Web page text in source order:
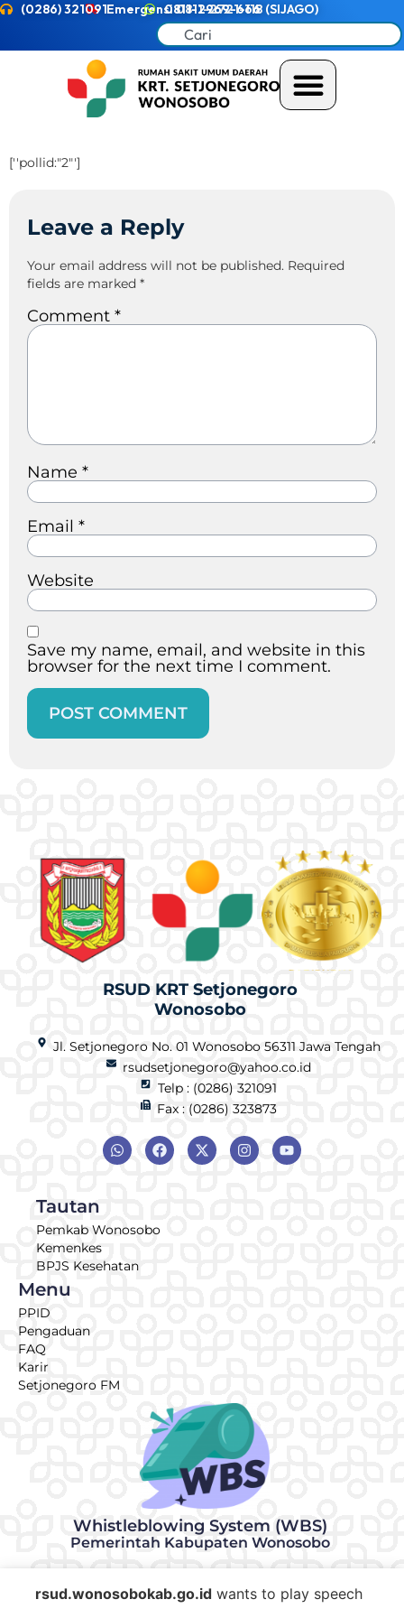
Emergensi 0811-2721-118 (SIJAGO)
0811-2969-666
(0286) 321091
[''pollid:"2"']
Leave a Reply
Your email address will not be published. Required
fields are marked *
Comment *
Name *
Email *
Website
Save my name, email, and website in this
browser for the next time I comment.
RSUD KRT Setjonegoro
Wonosobo
Jl. Setjonegoro No. 01 Wonosobo 56311 Jawa Tengah
rsudsetjonegoro@yahoo.co.id
Telp : (0286) 321091
Fax : (0286) 323873
Tautan
Pemkab Wonosobo
Kemenkes
BPJS Kesehatan
Menu
PPID
Pengaduan
FAQ
Karir
Setjonegoro FM
Whistleblowing System (WBS)
Pemerintah Kabupaten Wonosobo
© 2026 | Made with ♥ by RSUD KRT Setjonegoro Wonosobo
IT Team
rsud.wonosobokab.go.idwants to play speech